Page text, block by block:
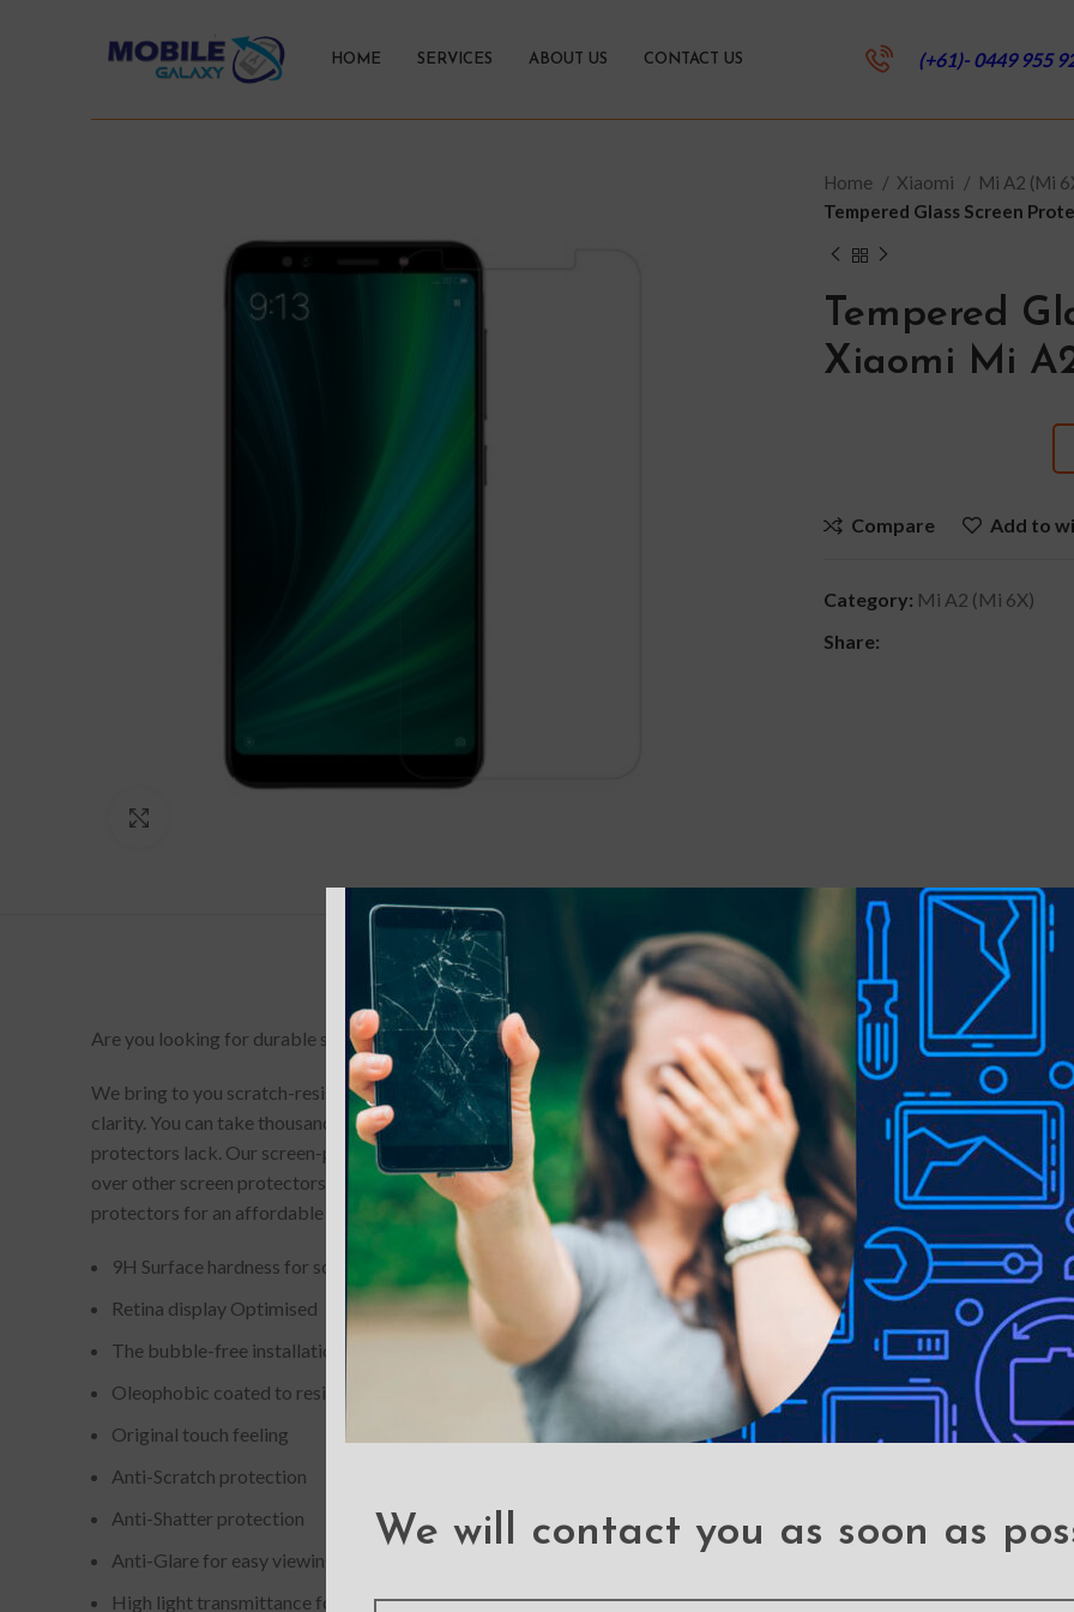
We will contact you as soon as
HOME SERVICES ABOUT US CONTACT US (+61)- 0449 955
Home Xiaomi
Mi A2 (Mi
Tempered Glass Screen
Tempered
Xiaomi Mi
Compare Add to
Category: Mi A2 (Mi 6X)
Share:
DESCRIPTION REVIEWS (0) SHIPPING &
Are you looking for durable screen protectors for your precious gadgets? You are in luck.
We bring to you scratch-resistant and completely bubble-proof customised screen protectors. Our elegant full-
clarity. You can take thousands of picture-perfect selfies without a hitch. It has a hardness level of 9H and offers total
protectors lack. Our screen-protectors gives your phone a sleek touch, and it looks brand-new even after years of use.
over other screen protectors. If you accidentally drop your phone, it can withstand the impact and save you hundred
protectors for an affordable price.
9H Surface hardness for scratch resistance
Retina display Optimised
The bubble-free installation makes it easy to DIY
Oleophobic coated to resist from fingerprint and oil stains
Original touch feeling
Anti-Scratch protection
Anti-Shatter protection
Anti-Glare for easy viewing
High light transmittance for enhancing clarity